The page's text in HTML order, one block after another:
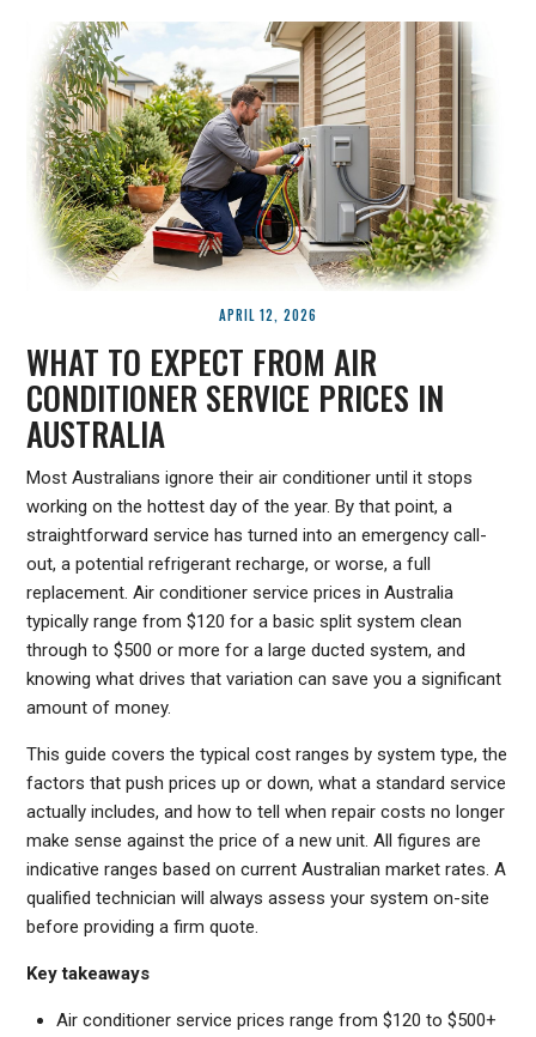
APRIL 12, 2026
WHAT TO EXPECT FROM AIR
CONDITIONER SERVICE PRICES IN
AUSTRALIA
Most Australians ignore their air conditioner until it stops
working on the hottest day of the year. By that point, a
straightforward service has turned into an emergency call-
out, a potential refrigerant recharge, or worse, a full
replacement. Air conditioner service prices in Australia
typically range from $120 for a basic split system clean
through to $500 or more for a large ducted system, and
knowing what drives that variation can save you a significant
amount of money.
This guide covers the typical cost ranges by system type, the
factors that push prices up or down, what a standard service
actually includes, and how to tell when repair costs no longer
make sense against the price of a new unit. All figures are
indicative ranges based on current Australian market rates. A
qualified technician will always assess your system on-site
before providing a firm quote.
Key takeaways
Air conditioner service prices range from $120 to $500+